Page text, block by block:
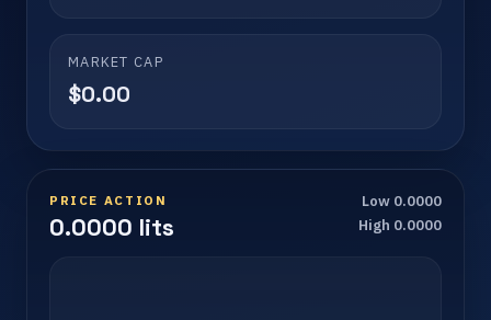
MARKET CAP
$0.00
PRICE ACTION
0.0000 lits
Low 0.0000
High 0.0000